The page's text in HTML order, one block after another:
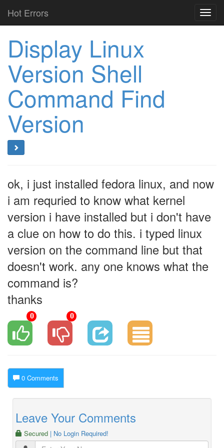
Hot Errors
Display Linux
Version Shell
Command Find
Version
ok, i just installed fedora linux, and now
i am requried to know what kernel
version i have installed but i don't have
a clue on how to do this. i typed linux
version on the command line but that
doesn't work. any one knows what the
command is?
thanks
0 0
0 Comments
Leave Your Comments
Secured | No Login Required!